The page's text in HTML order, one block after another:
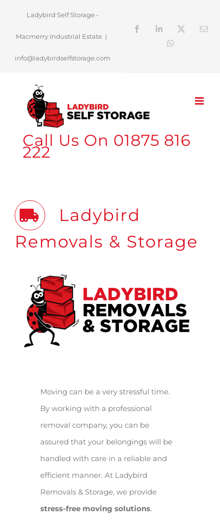
content
Ladybird Self Storage -
Macmerry Industrial Estate |
info@ladybirdselfstorage.com
FacebookLinkedIn
WhatsApp
Call Us On 01875 816
222
Ladybird
Removals & Storage
Moving can be a very stressful time.
By working with a professional
removal company, you can be
assured that your belongings will be
handled with care in a reliable and
efficient manner. At Ladybird
Removals & Storage, we provide
stress-free moving solutions.